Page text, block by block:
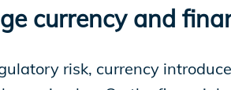
currency and
risk, currency